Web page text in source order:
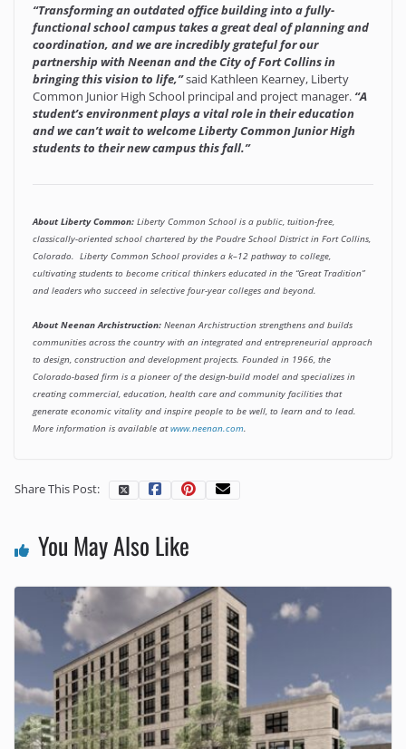
“Transforming an outdated office building into a fully-
functional school campus takes a great deal of planning and
coordination, and we are incredibly grateful for our
partnership with Neenan and the City of Fort Collins in
bringing this vision to life,”said Kathleen Kearney, Liberty
Common Junior High School principal and project manager. “A
student’s environment plays a vital role in their education
and we can’t wait to welcome Liberty Common Junior High
students to their new campus this fall.”
About Liberty Common: Liberty Common School is a public, tuition-free,
classically-oriented school chartered by the Poudre School District in Fort Collins,
Colorado. Liberty Common School provides a k–12 pathway to college,
cultivating students to become critical thinkers educated in the “Great Tradition”
and leaders who succeed in selective four-year colleges and beyond.
About Neenan Archistruction: Neenan Archistruction strengthens and builds
communities across the country with an integrated and entrepreneurial approach
to design, construction and development projects. Founded in 1966, the
Colorado-based firm is a pioneer of the design-build model and specializes in
creating commercial, education, health care and community facilities that
generate economic vitality and inspire people to be well, to learn and to lead.
More information is available atwww.neenan.com.
Share This Post:
You May Also Like